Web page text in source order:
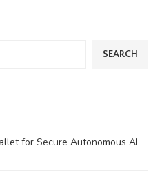
SEARCH
for Secure Autonomous AI